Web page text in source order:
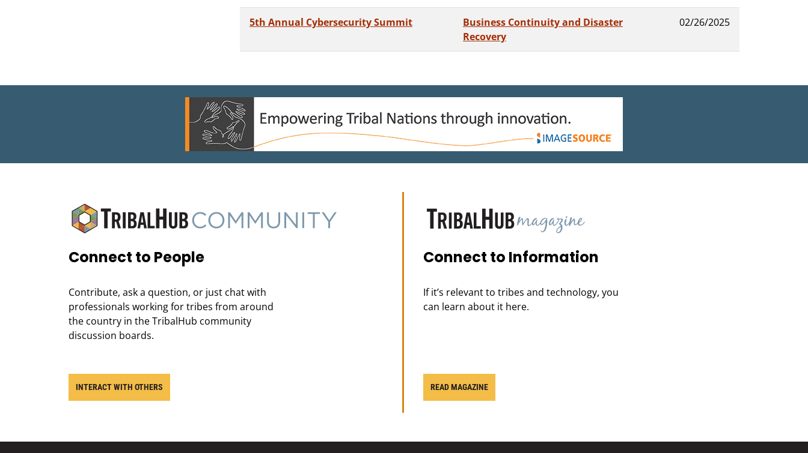
5th Annual Cybersecurity Summit
Business Continuity and Disaster
Recovery
02/26/2025
Connect to People
Contribute, ask a question, or just chat with
professionals working for tribes from around
the country in the TribalHub community
discussion boards.
INTERACT WITH OTHERS
Connect to Information
If it’s relevant to tribes and technology, you
can learn about it here.
READ MAGAZINE